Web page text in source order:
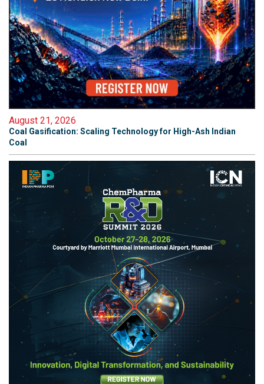
August 21, 2026
Coal Gasification: Scaling Technology for High-Ash Indian
Coal